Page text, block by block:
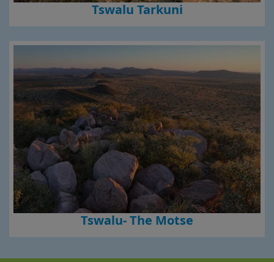
Tswalu Tarkuni
Tswalu- The Motse